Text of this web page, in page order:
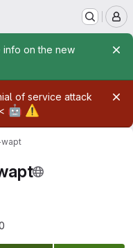
info on the new
of service attack
🤖 ⚠️